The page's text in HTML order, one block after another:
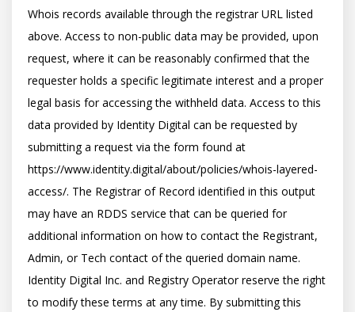
Whois records available through the registrar URL listed
above. Access to non-public data may be provided, upon
request, where it can be reasonably confirmed that the
requester holds a specific legitimate interest and a proper
legal basis for accessing the withheld data. Access to this
data provided by Identity Digital can be requested by
submitting a request via the form found at
https://www.identity.digital/about/policies/whois-layered-
access/. The Registrar of Record identified in this output
may have an RDDS service that can be queried for
additional information on how to contact the Registrant,
Admin, or Tech contact of the queried domain name.
Identity Digital Inc. and Registry Operator reserve the right
to modify these terms at any time. By submitting this